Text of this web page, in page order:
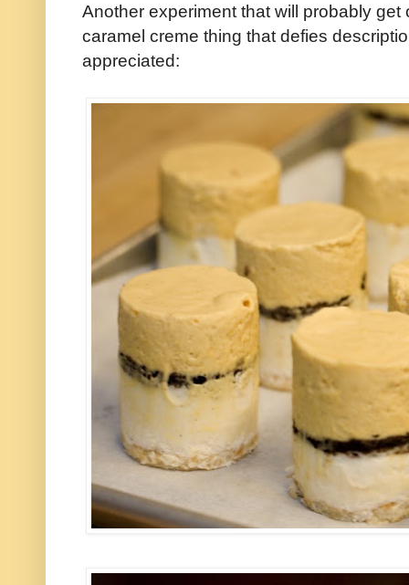
Another experiment that will probably
caramel creme thing that defies
appreciated: